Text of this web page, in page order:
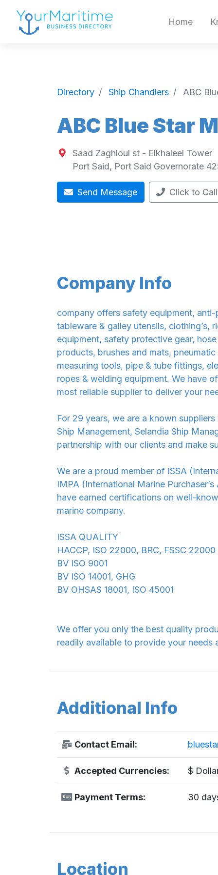
Home
Directory Ship Chandlers ABC
ABC Blue Star
Saad Zaghloul st - Elkhaleel Tower
Port Said, Port Said Governorate
Send Message Click to Call
Company Info
company offers safety equipment,
tableware & galley utensils, clothing’s,
equipment, safety protective gear,
products, brushes and mats,
measuring tools, pipe & tube fittings,
ropes & welding equipment. We have
most reliable supplier to deliver your
For 29 years, we are a known
Ship Management, Selandia Ship
partnership with our clients and make
We are a proud member of ISSA
IMPA (International Marine
have earned certifications on well-
marine company.
ISSA QUALITY
HACCP, ISO 22000, BRC, FSSC 22000
BV ISO 9001
BV ISO 14001, GHG
BV OHSAS 18001, ISO 45001
We offer you only the best quality
readily available to provide your needs
Additional Info
Contact Email:
Accepted Currencies: $
Payment Terms: 30
Location